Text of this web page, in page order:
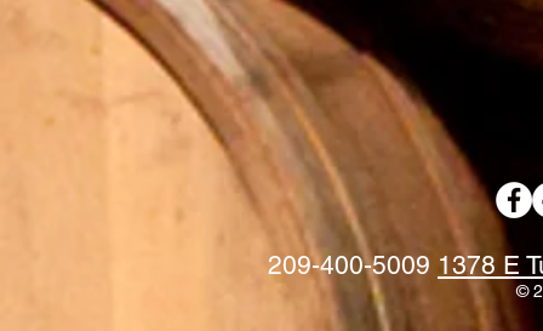
209-400-5009 1378 E
©